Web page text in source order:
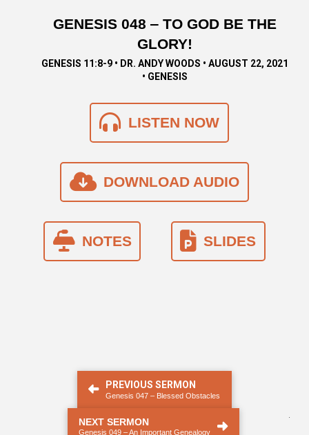
GENESIS 048 ‒ TO GOD BE THE
GLORY!
GENESIS 11:8-9 • DR. ANDY WOODS • AUGUST 22, 2021
• GENESIS
LISTEN NOW
DOWNLOAD AUDIO
NOTES SLIDES
PREVIOUS SERMON
Genesis 047 – Blessed Obstacles
NEXT SERMON
Genesis 049 – An Important Genealogy